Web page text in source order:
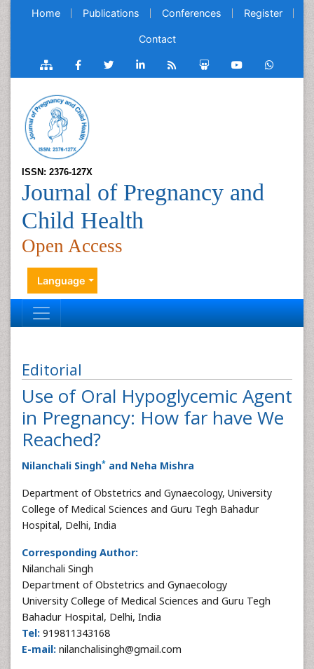
Home Publications Conferences Register
Contact
ISSN: 2376-127X
Journal of Pregnancy and
Child Health
Open Access
Language
Editorial
Use of Oral Hypoglycemic Agent
in Pregnancy: How far have We
Reached?
Nilanchali Singh* and Neha Mishra
Department of Obstetrics and Gynaecology, University
College of Medical Sciences and Guru Tegh Bahadur
Hospital, Delhi, India
Corresponding Author:
Nilanchali Singh
Department of Obstetrics and Gynaecology
University College of Medical Sciences and Guru Tegh
Bahadur Hospital, Delhi, India
Tel: 919811343168
E-mail: nilanchalisingh@gmail.com